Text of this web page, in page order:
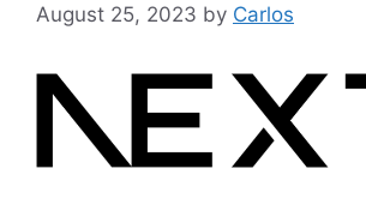
August 25, 2023 by Carlos